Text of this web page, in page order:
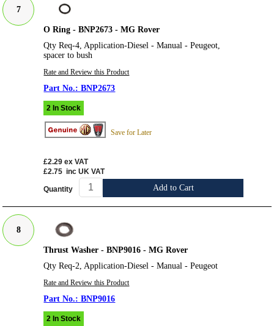
7
O Ring - BNP2673 - MG Rover
Qty Req-4, Application-Diesel - Manual - Peugeot,
spacer to bush
Rate and Review this Product
BNP2673
2 In Stock
Save for Later
£2.29 ex VAT
£2.75 inc UK VAT
Quantity Add to Cart
8
Thrust Washer - BNP9016 - MG Rover
Qty Req-2, Application-Diesel - Manual - Peugeot
Rate and Review this Product
BNP9016
2 In Stock